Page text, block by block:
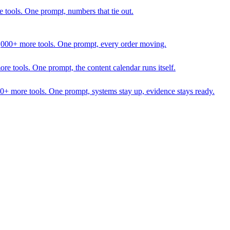
One prompt, numbers that tie out.
more tools. One prompt, every order moving.
tools. One prompt, the content calendar runs itself.
more tools. One prompt, systems stay up, evidence stays ready.